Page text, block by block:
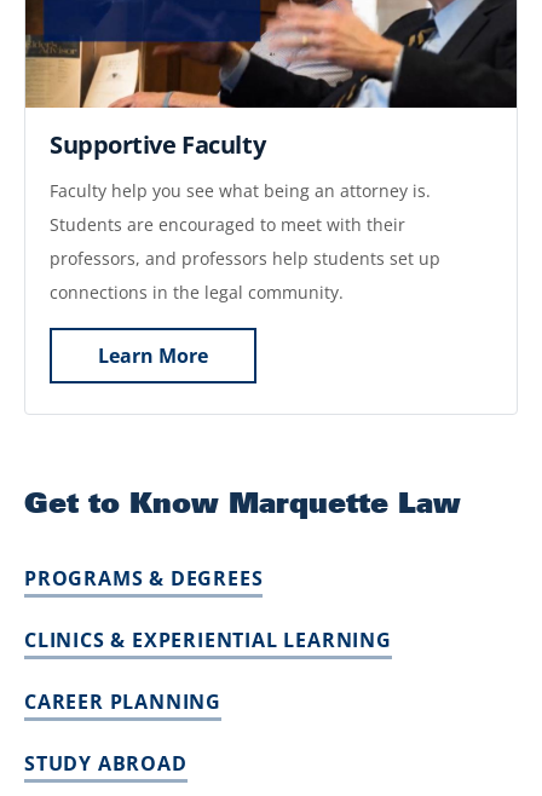
Supportive Faculty
Faculty help you see what being an attorney is.
Students are encouraged to meet with their
professors, and professors help students set up
connections in the legal community.
Learn More
Get to Know Marquette Law
PROGRAMS & DEGREES
CLINICS & EXPERIENTIAL LEARNING
CAREER PLANNING
STUDY ABROAD